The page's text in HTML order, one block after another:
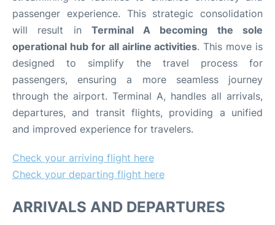
passenger experience. This strategic consolidation
will result in Terminal A becoming the sole
operational hub for all airline activities. This move is
designed to simplify the travel process for
passengers, ensuring a more seamless journey
through the airport. Terminal A, handles all arrivals,
departures, and transit flights, providing a unified
and improved experience for travelers.
Check your arriving flight here
Check your departing flight here
ARRIVALS AND DEPARTURES